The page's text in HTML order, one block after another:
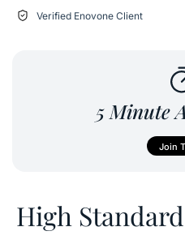
Verified Enovone Client
5 Minute
Join
High